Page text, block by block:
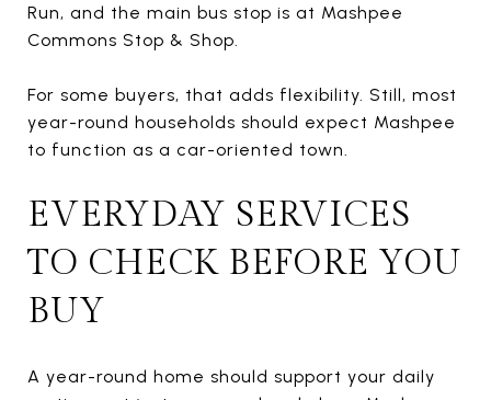
Run, and the main bus stop is at Mashpee
Commons Stop & Shop.
For some buyers, that adds flexibility. Still, most
year-round households should expect Mashpee
to function as a car-oriented town.
EVERYDAY SERVICES
TO CHECK BEFORE YOU
BUY
A year-round home should support your daily